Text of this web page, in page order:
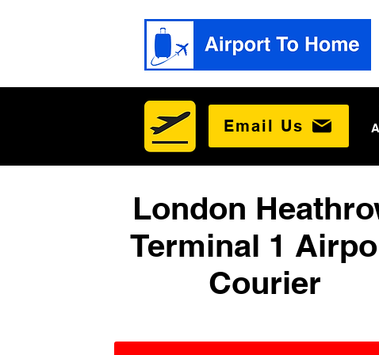
Email Us
London
Terminal 1
Courier